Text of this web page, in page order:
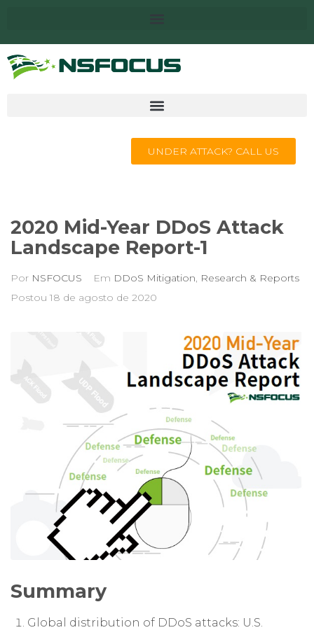
UNDER ATTACK? CALL US
2020 Mid-Year DDoS Attack
Landscape Report-1
Por NSFOCUS Em DDoS Mitigation, Research & Reports
Postou 18 de agosto de 2020
Summary
Global distribution of DDoS attacks: U.S.